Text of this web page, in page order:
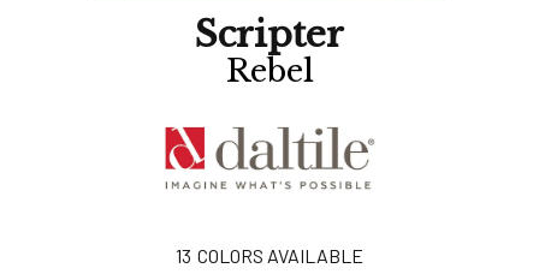
Scripter
Rebel
13 COLORS AVAILABLE